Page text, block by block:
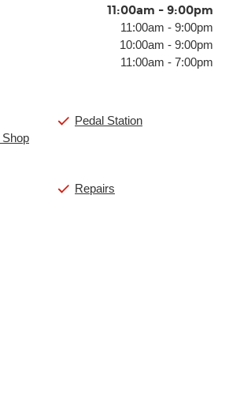
11:00am - 9:00pm
11:00am - 9:00pm
10:00am - 9:00pm
11:00am - 7:00pm
Pedal Station
Repairs